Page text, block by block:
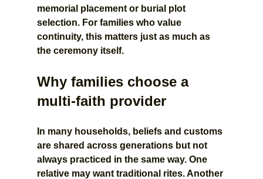
memorial placement or burial plot
selection. For families who value
continuity, this matters just as much as
the ceremony itself.
Why families choose a
multi-faith provider
In many households, beliefs and customs
are shared across generations but not
always practiced in the same way. One
relative may want traditional rites. Another